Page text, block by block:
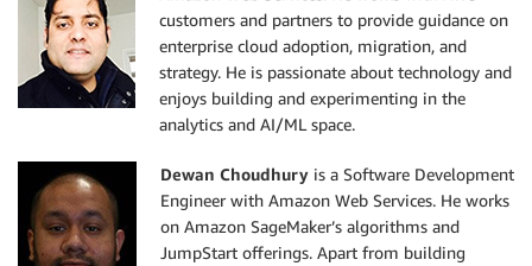
customers and partners to provide guidance on
enterprise cloud adoption, migration, and
strategy. He is passionate about technology and
enjoys building and experimenting in the
analytics and AI/ML space.
Dewan Choudhury is a Software Development
Engineer with Amazon Web Services. He works
on Amazon SageMaker’s algorithms and
JumpStart offerings. Apart from building